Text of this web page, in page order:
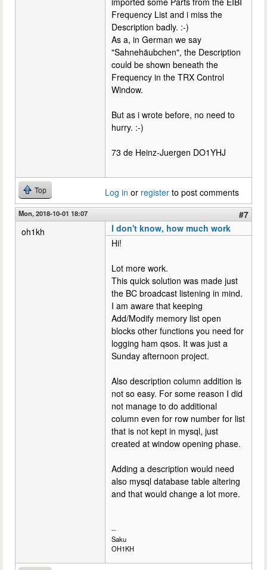
Frequency List and i miss the
Description badly. :-)
As a, in German we say
"Sahnehäubchen", the Description
could be shown beneath the
Frequency in the TRX Control
Window.
But as i wrote before, no need to
hurry. :-)
73 de Heinz-Juergen DO1YHJ
Top Log in or register to post comments
Mon, 2018-10-01 18:07
#7
oh1kh
I don't know, how much work
Hi!
Lot more work.
This quick solution was made just
the BC broadcast listening in mind.
I am aware that keeping
Add/Modify memory list open
blocks other functions you need for
logging ham qsos. It was just a
Sunday afternoon project.
Also description column addition is
not so easy. For some reason I did
not manage to do additional
column even for row number for list
that is not kept in mysql, just
created at window opening phase.
Adding a description would need
also mysql database table altering
and that would change a lot more.
--
Saku
OH1KH